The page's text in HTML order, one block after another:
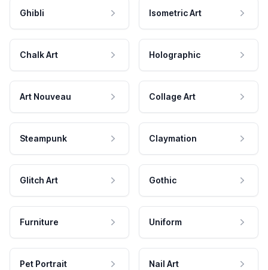
Ghibli Isometric Art
Chalk Art Holographic
Art Nouveau Collage Art
Steampunk Claymation
Glitch Art Gothic
Furniture Uniform
Pet Portrait Nail Art